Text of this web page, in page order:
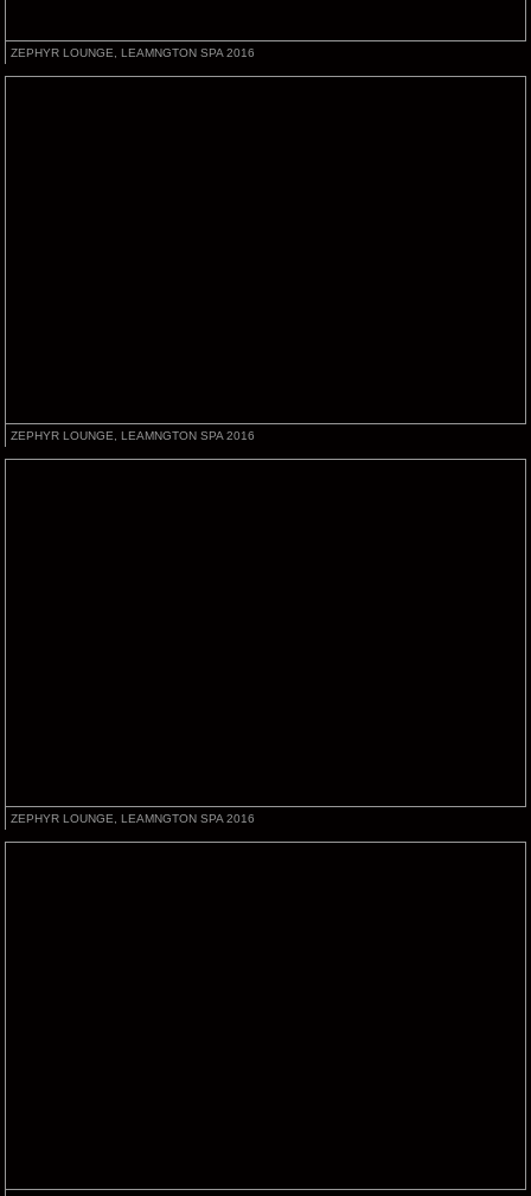
ZEPHYR LOUNGE, LEAMNGTON SPA 2016
ZEPHYR LOUNGE, LEAMNGTON SPA 2016
ZEPHYR LOUNGE, LEAMNGTON SPA 2016